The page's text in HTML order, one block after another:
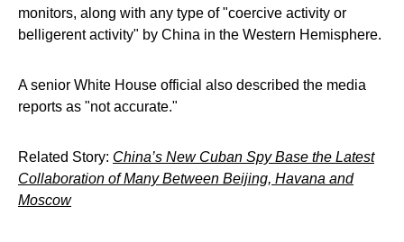
monitors, along with any type of "coercive activity or
belligerent activity" by China in the Western Hemisphere.
A senior White House official also described the media
reports as "not accurate."
Related Story: China’s New Cuban Spy Base the Latest
Collaboration of Many Between Beijing, Havana and
Moscow